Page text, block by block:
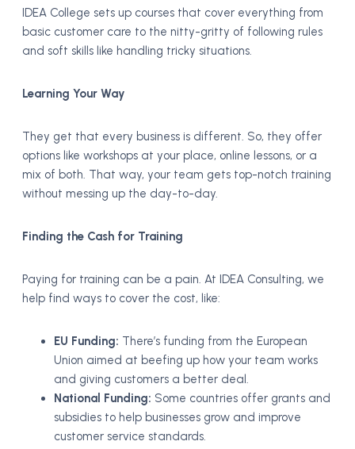
IDEA College sets up courses that cover everything from
basic customer care to the nitty-gritty of following rules
and soft skills like handling tricky situations.
Learning Your Way
They get that every business is different. So, they offer
options like workshops at your place, online lessons, or a
mix of both. That way, your team gets top-notch training
without messing up the day-to-day.
Finding the Cash for Training
Paying for training can be a pain. At IDEA Consulting, we
help find ways to cover the cost, like:
EU Funding: There’s funding from the European
Union aimed at beefing up how your team works
and giving customers a better deal.
National Funding: Some countries offer grants and
subsidies to help businesses grow and improve
customer service standards.